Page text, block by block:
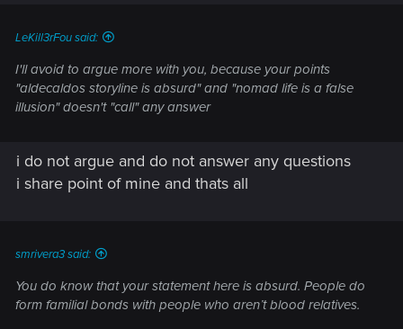
LeKill3rFou said:
I'll avoid to argue more with you, because your points
"aldecaldos storyline is absurd"and "nomad life is a false
illusion"doesn't "call" any answer
i do not argue and do not answer any questions
i share point of mine and thats all
smrivera3 said:
You do know that your statement here is absurd. People do
form familial bonds with people who aren’t blood relatives.